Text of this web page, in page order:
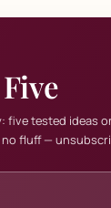
five tested ideas
no fluff —